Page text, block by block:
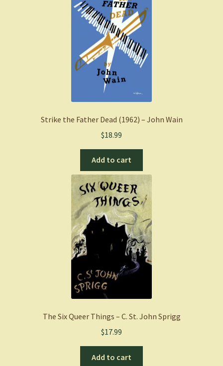
Strike the Father Dead (1962) – John Wain
$18.99
Add to cart
The Six Queer Things – C. St. John Sprigg
$17.99
Add to cart